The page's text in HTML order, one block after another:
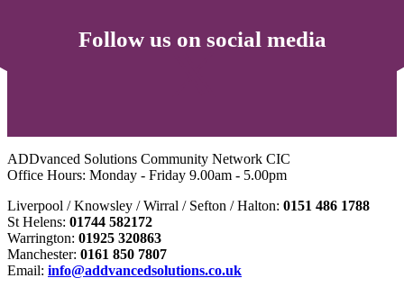
Follow us on social media
ADDvanced Solutions Community Network CIC
Office Hours: Monday - Friday 9.00am - 5.00pm
Liverpool / Knowsley / Wirral / Sefton / Halton: 0151 486 1788
St Helens: 01744 582172
Warrington: 01925 320863
Manchester: 0161 850 7807
Email: info@addvancedsolutions.co.uk